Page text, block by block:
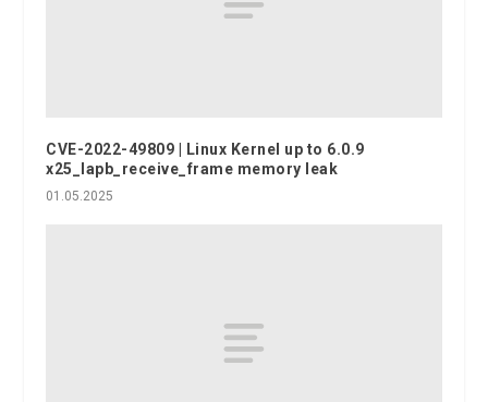
CVE-2022-49809 | Linux Kernel up to 6.0.9
x25_lapb_receive_frame memory leak
01.05.2025